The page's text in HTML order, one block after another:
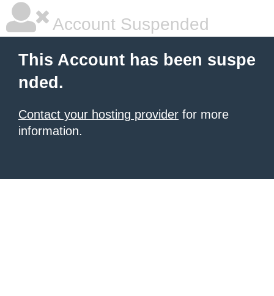
Account Suspended
This Account has been suspe
nded.
Contact your hosting provider for more
information.